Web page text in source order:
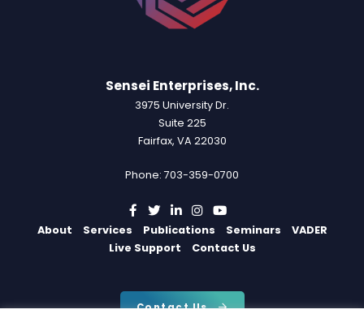
Sensei Enterprises, Inc.
3975 University Dr.
Suite 225
Fairfax, VA 22030
Phone: 703-359-0700
About Services Publications Seminars
VADER
Live Support
Contact Us
Contact Us